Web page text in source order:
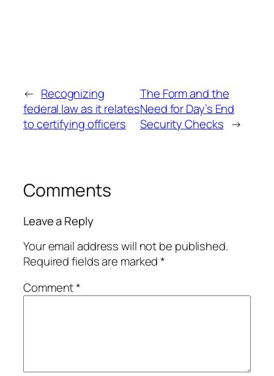
← Recognizing
federal law as it relates
to certifying officers
The Form and the
Need for Day’s End
Security Checks →
Comments
Leave a Reply
Your email address will not be published.
Required fields are marked*
Comment*